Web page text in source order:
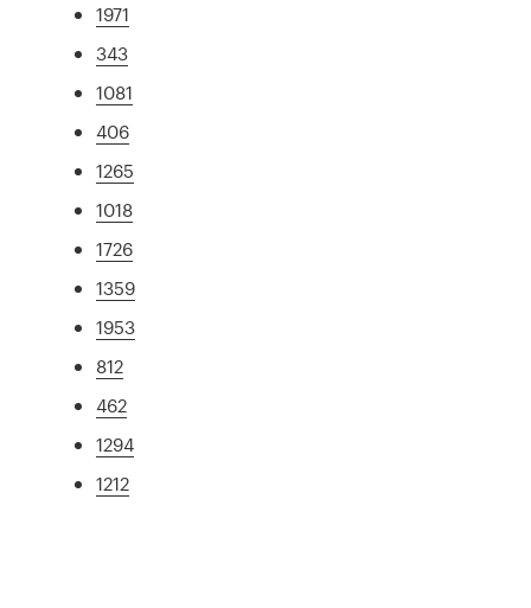
1971
343
1081
406
1265
1018
1726
1359
1953
812
462
1294
1212